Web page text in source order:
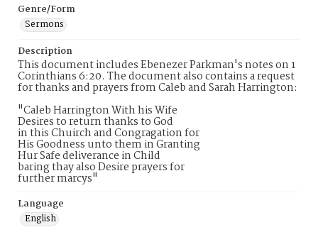
Genre/Form
Sermons
Description
This document includes Ebenezer Parkman's notes on 1
Corinthians 6:20. The document also contains a request
for thanks and prayers from Caleb and Sarah Harrington:
"Caleb Harrington With his Wife
Desires to return thanks to God
in this Chuirch and Congragation for
His Goodness unto them in Granting
Hur Safe deliverance in Child
baring thay also Desire prayers for
further marcys"
Language
English